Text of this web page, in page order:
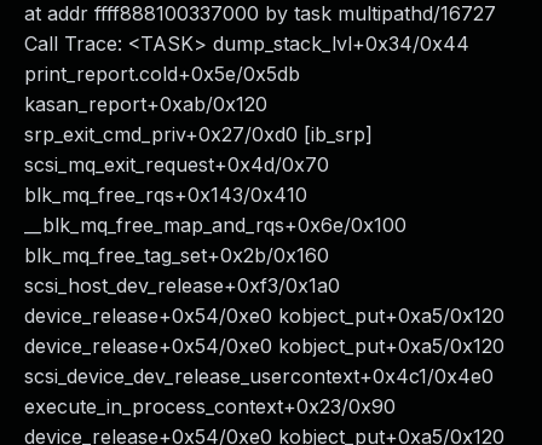
at addr ffff888100337000 by task multipathd/16727
Call Trace: <TASK> dump_stack_lvl+0x34/0x44
print_report.cold+0x5e/0x5db
kasan_report+0xab/0x120
srp_exit_cmd_priv+0x27/0xd0 [ib_srp]
scsi_mq_exit_request+0x4d/0x70
blk_mq_free_rqs+0x143/0x410
__blk_mq_free_map_and_rqs+0x6e/0x100
blk_mq_free_tag_set+0x2b/0x160
scsi_host_dev_release+0xf3/0x1a0
device_release+0x54/0xe0 kobject_put+0xa5/0x120
device_release+0x54/0xe0 kobject_put+0xa5/0x120
scsi_device_dev_release_usercontext+0x4c1/0x4e0
execute_in_process_context+0x23/0x90
device_release+0x54/0xe0 kobject_put+0xa5/0x120